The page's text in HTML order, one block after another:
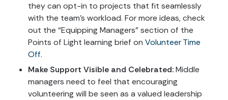
they can opt-in to projects that fit seamlessly
with the team’s workload. For more ideas, check
out the “Equipping Managers” section of the
Points of Light learning brief on Volunteer Time
Off.
Make Support Visible and Celebrated:Middle
managers need to feel that encouraging
volunteering will be seen as a valued leadership